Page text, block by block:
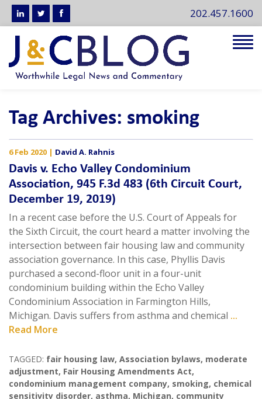
202.457.1600
Tag Archives: smoking
6 Feb 2020 | David A. Rahnis
Davis v. Echo Valley Condominium
Association, 945 F.3d 483 (6th Circuit Court,
December 19, 2019)
In a recent case before the U.S. Court of Appeals for
the Sixth Circuit, the court heard a matter involving the
intersection between fair housing law and community
association governance. In this case, Phyllis Davis
purchased a second-floor unit in a four-unit
condominium building within the Echo Valley
Condominium Association in Farmington Hills,
Michigan. Davis suffers from asthma and chemical ...
Read More
TAGGED: fair housing law, Association bylaws, moderate
adjustment, Fair Housing Amendments Act,
condominium management company, smoking, chemical
sensitivity disorder, asthma, Michigan, community